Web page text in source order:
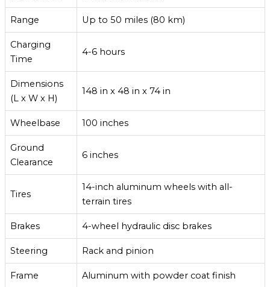
Range Up to 50 miles (80 km)
Charging
Time
4-6 hours
Dimensions
(L x W x H)
148 in x 48 in x 74 in
Wheelbase 100 inches
Ground
Clearance
6 inches
Tires
14-inch aluminum wheels with all-
terrain tires
Brakes 4-wheel hydraulic disc brakes
Steering Rack and pinion
Frame Aluminum with powder coat finish